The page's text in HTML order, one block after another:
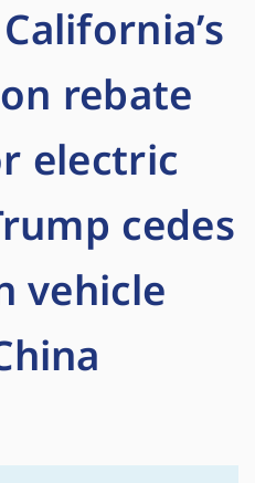
rebate
electric
cedes
vehicle